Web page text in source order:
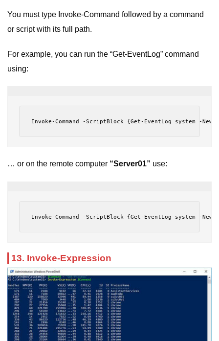
You must type Invoke-Command followed by a command
or script with its full path.
For example, you can run the “Get-EventLog” command
using:
Invoke-Command -ScriptBlock {Get-EventLog system -
… or on the remote computer “Server01” use:
Invoke-Command -ScriptBlock {Get-EventLog system -
13. Invoke-Expression